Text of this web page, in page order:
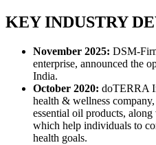
KEY INDUSTRY
November 2025: DSM-
enterprise, announced the
India.
October 2020: doTERRA
health & wellness
essential oil products,
which help individuals to
health goals.